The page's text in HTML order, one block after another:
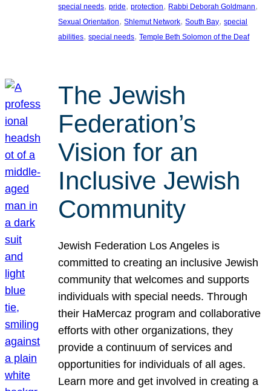
special needs, pride, protection, Rabbi Deborah Goldmann
Sexual Orientation, Shlemut Network, South Bay, special
abilities, special needs, Temple Beth Solomon of the Deaf
The Jewish
Federation’s
Vision for an
Inclusive Jewish
Community
Jewish Federation Los Angeles is
committed to creating an inclusive Jewish
community that welcomes and supports
individuals with special needs. Through
their HaMercaz program and collaborative
efforts with other organizations, they
provide a continuum of services and
opportunities for individuals of all ages.
Learn more and get involved in creating a